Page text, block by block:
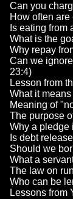
Can you
How often
Is eating from
What is the
Why repay
Can we
23:4)
Lesson from
What it
Meaning of
The purpose
Why a pledge
Is debt
Should we
What a
The law on
Who can be
Lessons from